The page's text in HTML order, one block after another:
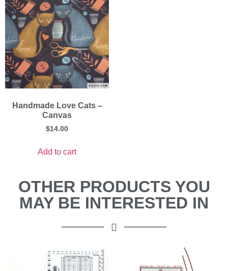
Handmade Love Cats –
Canvas
$14.00
Add to cart
OTHER PRODUCTS YOU
MAY BE INTERESTED IN